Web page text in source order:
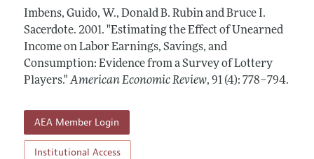
Annual Report of the Editor
Editorial Process: Discussions with the Editors
Research Highlights
All Issues
Forthcoming Articles
Information for Authors and Reviewers
Submission Guidelines
Accepted Article Guidelines
Style Guide
Imbens, Guido, W., Donald B. Rubin and Bruce I.
Sacerdote. 2001. "Estimating the Effect of Unearned
Income on Labor Earnings, Savings, and
Consumption: Evidence from a Survey of Lottery
Players." American Economic Review, 91 (4): 778–794.
AEA Member Login
Institutional Access